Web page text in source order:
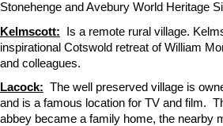
Stonehenge and Avebury World Heritage
Kelmscott: Is a remote rural village.
inspirational Cotswold retreat of William
and colleagues.
Lacock: The well preserved village is
and is a famous location for TV and film.
abbey became a family home, the nearby